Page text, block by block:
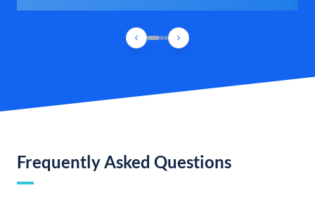
Frequently Asked Questions